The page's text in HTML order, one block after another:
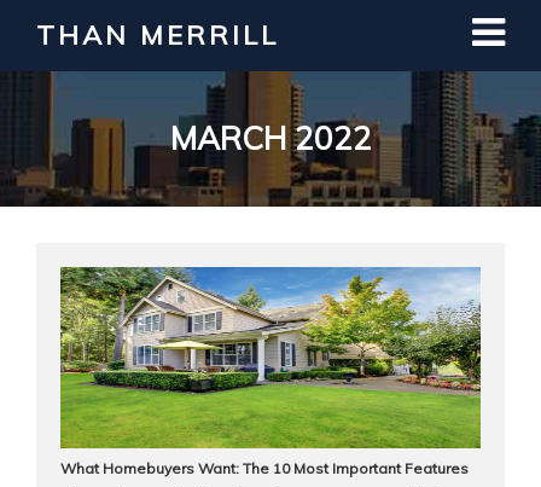
THAN MERRILL
MARCH 2022
What Homebuyers Want: The 10 Most Important Features
Interested in Learning How to Invest
in Real Estate?
Register for Free Webinar